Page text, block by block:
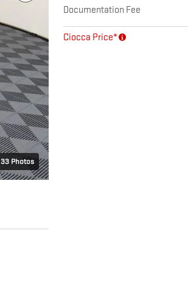
33 Photos
Documentation Fee
Ciocca Price*